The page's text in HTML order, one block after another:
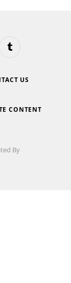
Tumblr
US
CONTENT
By